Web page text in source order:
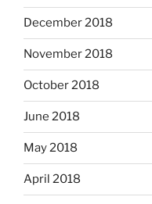
December 2018
November 2018
October 2018
June 2018
May 2018
April 2018